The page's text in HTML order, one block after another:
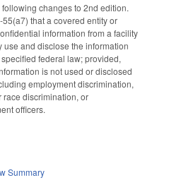
changes to 2nd edition.
that a covered entity or
information from a facility
and disclose the information
federal law; provided,
is not used or disclosed
employment discrimination,
discrimination, or
officers.
Summary